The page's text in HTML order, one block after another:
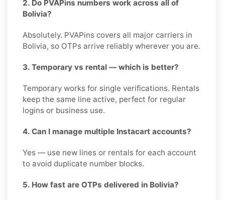
2. Do PVAPins numbers work across all of
Bolivia?
Absolutely. PVAPins covers all major carriers in
Bolivia, so OTPs arrive reliably wherever you are.
3. Temporary vs rental — which is better?
Temporary works for single verifications. Rentals
keep the same line active, perfect for regular
logins or business use.
4. Can I manage multiple Instacart accounts?
Yes — use new lines or rentals for each account
to avoid duplicate number blocks.
5. How fast are OTPs delivered in Bolivia?